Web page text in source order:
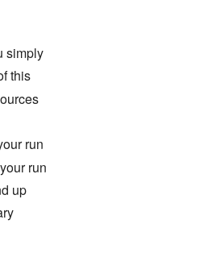
simply
this
run
run
up